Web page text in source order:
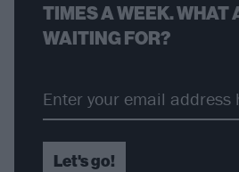
TIMES A WEEK. WHAT
WAITING FOR?
Let's go!